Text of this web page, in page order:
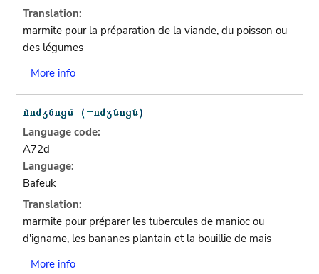
Translation:
marmite pour la préparation de la viande, du poisson ou
des légumes
More info
Language code:
A72d
Language:
Bafeuk
Translation:
marmite pour préparer les tubercules de manioc ou
d'igname, les bananes plantain et la bouillie de mais
More info